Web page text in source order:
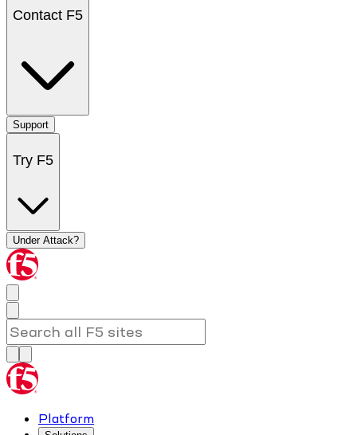
Contact F5
Support
Try F5
Under Attack?
Platform